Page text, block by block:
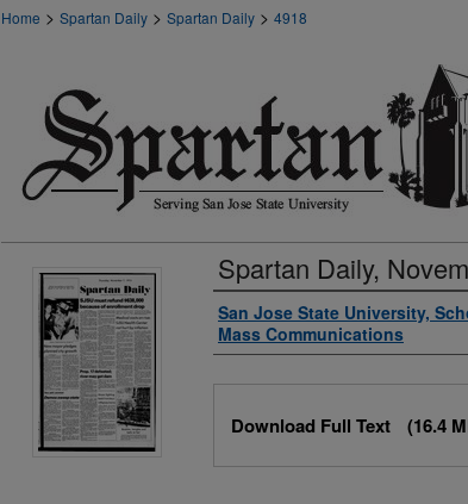
Home > Spartan Daily > Spartan Daily > 4918
Spartan Daily,
Authors
San Jose State University,
Mass Communications
Download Full Text (16.4